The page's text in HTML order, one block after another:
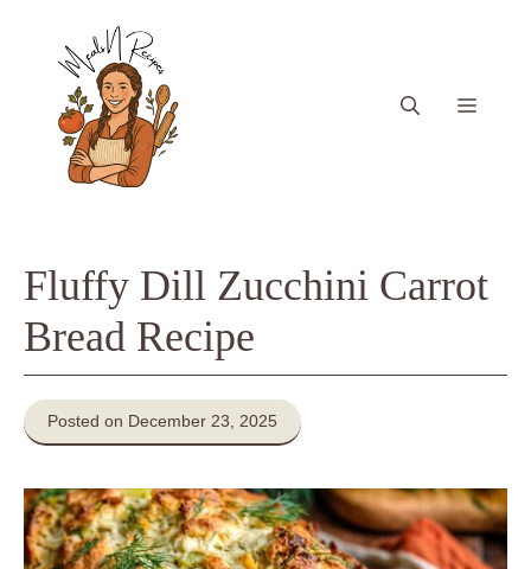
content
Menu
Fluffy Dill Zucchini Carrot
Bread Recipe
Posted on December 23, 2025